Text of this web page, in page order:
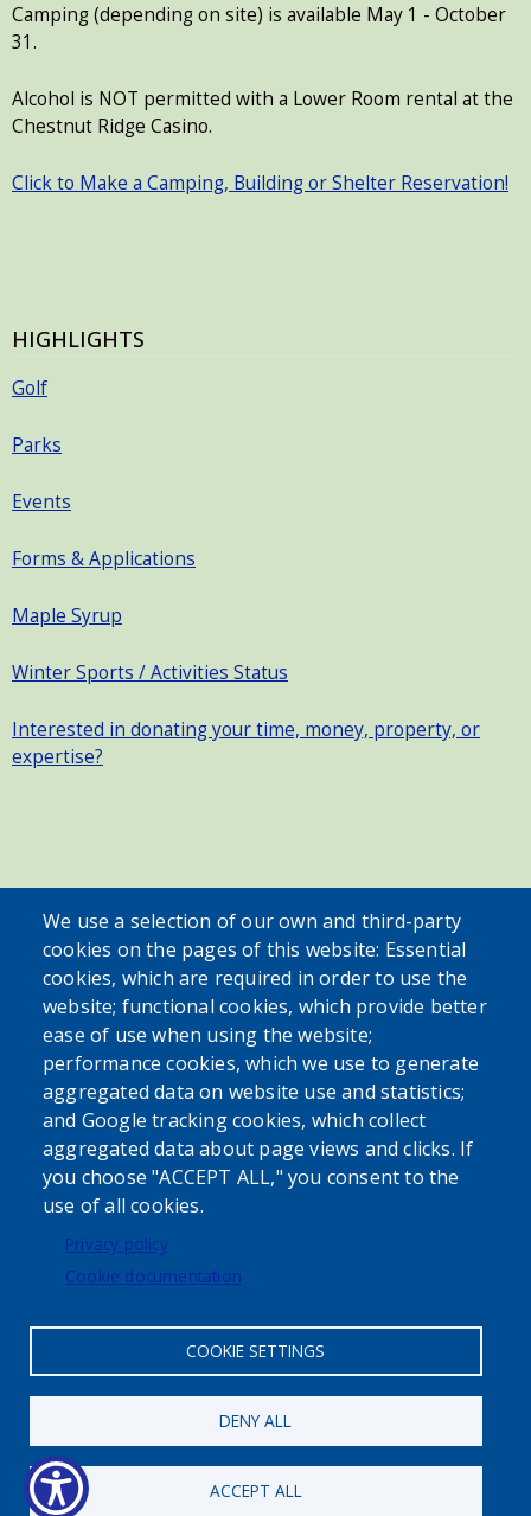
Status message
Maximum number of registrations
has been reached.
Camping (depending on site) is available May 1 - October
31.
Alcohol is NOT permitted with a Lower Room rental at the
Chestnut Ridge Casino.
Click to Make a Camping, Building or Shelter Reservation!
HIGHLIGHTS
Golf
Parks
Events
Forms & Applications
Maple Syrup
Winter Sports / Activities Status
Interested in donating your time, money, property, or
expertise?
SEARCH OUR SITE
Powered byTranslate
USER ACCOUNT MENU
We use a selection of our own and third-party
cookies on the pages of this website: Essential
cookies, which are required in order to use the
website; functional cookies, which provide better
ease of use when using the website;
performance cookies, which we use to generate
aggregated data on website use and statistics;
and Google tracking cookies, which collect
aggregated data about page views and clicks. If
you choose "ACCEPT ALL," you consent to the
use of all cookies.
Privacy policy
Cookie documentation
COOKIE SETTINGS
DENY ALL
ACCEPT ALL